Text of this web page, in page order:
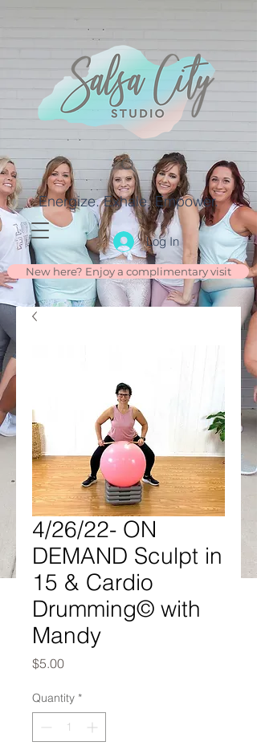
Energize. Exhale. Empower.
Log In
New here? Enjoy a complimentary visit
4/26/22- ON
DEMAND Sculpt in
15 & Cardio
Drumming© with
Mandy
$5.00Price
Quantity *